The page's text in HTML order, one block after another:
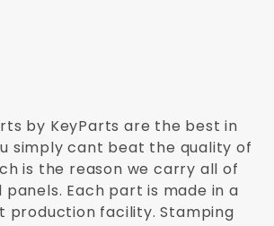
by KeyParts are the best in
simply cant beat the quality of
is the reason we carry all of
Each part is made in a
production facility. Stamping